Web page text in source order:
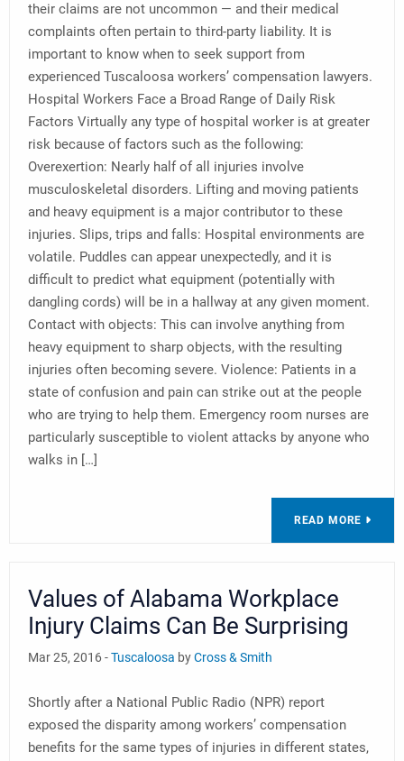
their claims are not uncommon — and their medical
complaints often pertain to third-party liability. It is
important to know when to seek support from
experienced Tuscaloosa workers’ compensation lawyers.
Hospital Workers Face a Broad Range of Daily Risk
Factors Virtually any type of hospital worker is at greater
risk because of factors such as the following:
Overexertion: Nearly half of all injuries involve
musculoskeletal disorders. Lifting and moving patients
and heavy equipment is a major contributor to these
injuries. Slips, trips and falls: Hospital environments are
volatile. Puddles can appear unexpectedly, and it is
difficult to predict what equipment (potentially with
dangling cords) will be in a hallway at any given moment.
Contact with objects: This can involve anything from
heavy equipment to sharp objects, with the resulting
injuries often becoming severe. Violence: Patients in a
state of confusion and pain can strike out at the people
who are trying to help them. Emergency room nurses are
particularly susceptible to violent attacks by anyone who
walks in […]
READ MORE
Values of Alabama Workplace
Injury Claims Can Be Surprising
Mar 25, 2016 -Tuscaloosa byCross & Smith
Shortly after a National Public Radio (NPR) report
exposed the disparity among workers’ compensation
benefits for the same types of injuries in different states,